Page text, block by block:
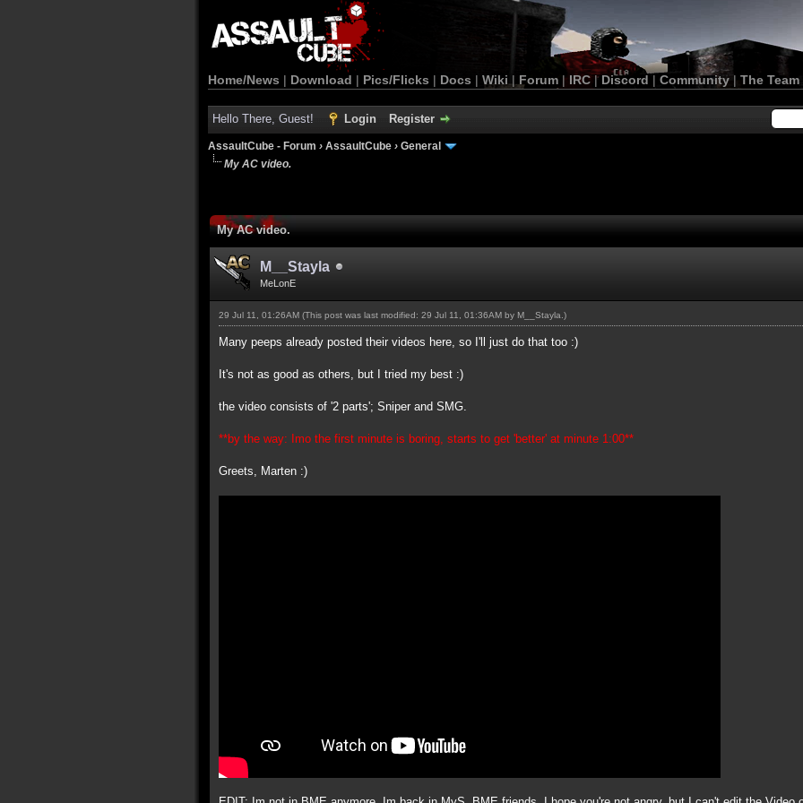
Home/News | Download | Pics/Flicks | Docs | Wiki | Forum |IRC | Discord | Community| The Team
Hello There, Guest! Login Register
AssaultCube - Forum › AssaultCube › General
My AC video.
My AC video.
M__Stayla
MeLonE
29 Jul 11, 01:26AM (This post was last modified: 29 Jul 11, 01:36AM by M__Stayla .)
Many peeps already posted their videos here, so I'll just do that too :)
It's not as good as others, but I tried my best :)
the video consists of '2 parts'; Sniper and SMG.
**by the way: Imo the first minute is boring, starts to get 'better' at minute 1:00**
Greets, Marten :)